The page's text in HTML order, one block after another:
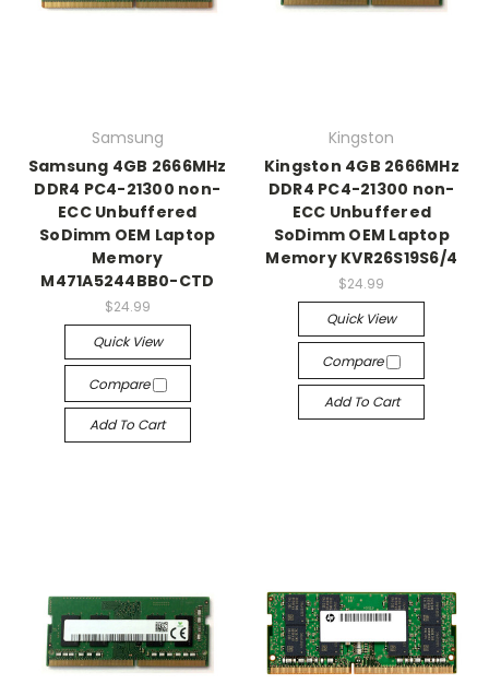
Samsung
Samsung 4GB 2666MHz
DDR4 PC4-21300 non-
ECC Unbuffered
SoDimm OEM Laptop
Memory
M471A5244BB0-CTD
$24.99
Quick View
Compare
Add To Cart
Kingston
Kingston 4GB 2666MHz
DDR4 PC4-21300 non-
ECC Unbuffered
SoDimm OEM Laptop
Memory KVR26S19S6/4
$24.99
Quick View
Compare
Add To Cart